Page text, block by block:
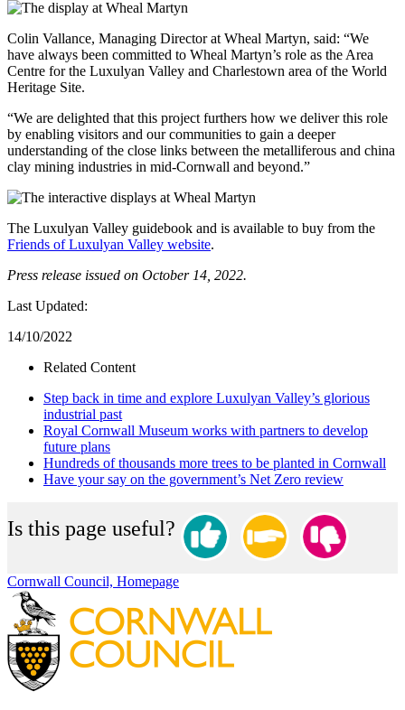
Colin Vallance, Managing Director at Wheal Martyn, said: “We
have always been committed to Wheal Martyn’s role as the Area
Centre for the Luxulyan Valley and Charlestown area of the World
Heritage Site.
“We are delighted that this project furthers how we deliver this role
by enabling visitors and our communities to gain a deeper
understanding of the close links between the metalliferous and china
clay mining industries in mid-Cornwall and beyond.”
The Luxulyan Valley guidebook and is available to buy from the
Friends of Luxulyan Valley website.
Press release issued on October 14, 2022.
Last Updated:
14/10/2022
Related Content
Step back in time and explore Luxulyan Valley’s glorious
industrial past
Royal Cornwall Museum works with partners to develop
future plans
Hundreds of thousands more trees to be planted in Cornwall
Have your say on the government’s Net Zero review
Is this page useful?
Cornwall Council, Homepage